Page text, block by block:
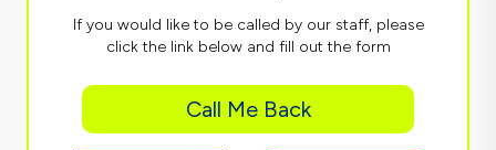
If you would like to be called by our staff, please
click the link below and fill out the form
Call Me Back